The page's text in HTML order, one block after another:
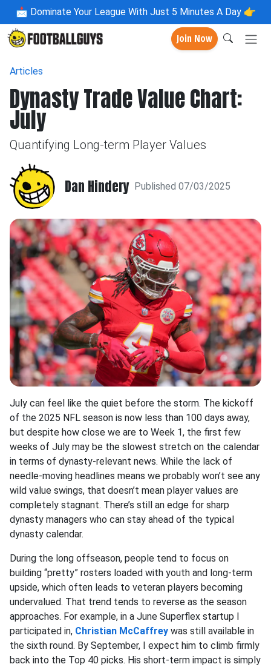
📩 Dominate Your League With Just 5 Minutes A Day 👉
Join Now
Articles
Dynasty Trade Value Chart:
July
Quantifying Long-term Player Values
Dan Hindery Published 07/03/2025
July can feel like the quiet before the storm. The kickoff
of the 2025 NFL season is now less than 100 days away,
but despite how close we are to Week 1, the first few
weeks of July may be the slowest stretch on the calendar
in terms of dynasty-relevant news. While the lack of
needle-moving headlines means we probably won’t see any
wild value swings, that doesn’t mean player values are
completely stagnant. There’s still an edge for sharp
dynasty managers who can stay ahead of the typical
dynasty calendar.
During the long offseason, people tend to focus on
building “pretty” rosters loaded with youth and long-term
upside, which often leads to veteran players becoming
undervalued. That trend tends to reverse as the season
approaches. For example, in a June Superflex startup I
participated in, Christian McCaffrey was still available in
the sixth round. By September, I expect him to climb firmly
back into the Top 40 picks. His short-term impact is simply